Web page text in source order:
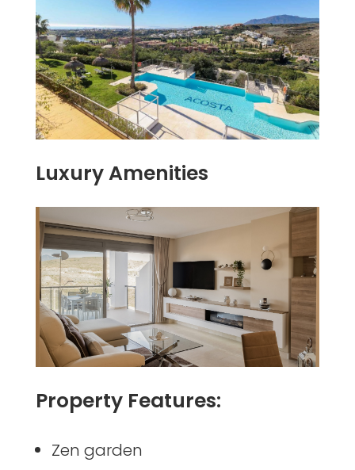
Luxury Amenities
Property Features:
Zen garden